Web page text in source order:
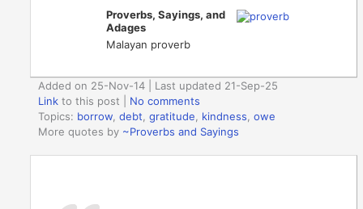
Proverbs, Sayings, and
Adages
Malayan proverb
Added on 25-Nov-14 | Last updated 21-Sep-25
Link to this post
No comments
Topics: borrow ,debt ,gratitude kindness ,owe
More quotes by ~Proverbs and Sayings